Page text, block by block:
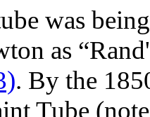
was
as
. By the
Tube